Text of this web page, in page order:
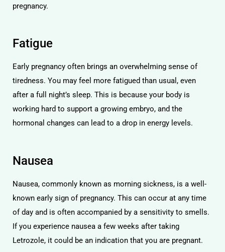
pregnancy.
Fatigue
Early pregnancy often brings an overwhelming sense of
tiredness. You may feel more fatigued than usual, even
after a full night’s sleep. This is because your body is
working hard to support a growing embryo, and the
hormonal changes can lead to a drop in energy levels.
Nausea
Nausea, commonly known as morning sickness, is a well-
known early sign of pregnancy. This can occur at any time
of day and is often accompanied by a sensitivity to smells.
If you experience nausea a few weeks after taking
Letrozole, it could be an indication that you are pregnant.